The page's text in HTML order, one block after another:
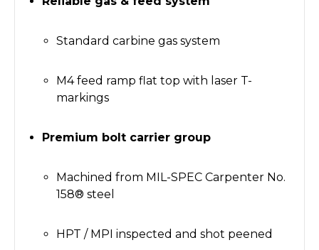
Standard carbine gas system
M4 feed ramp flat top with laser T-
markings
Premium bolt carrier group
Machined from MIL-SPEC Carpenter No.
158® steel
HPT / MPI inspected and shot peened